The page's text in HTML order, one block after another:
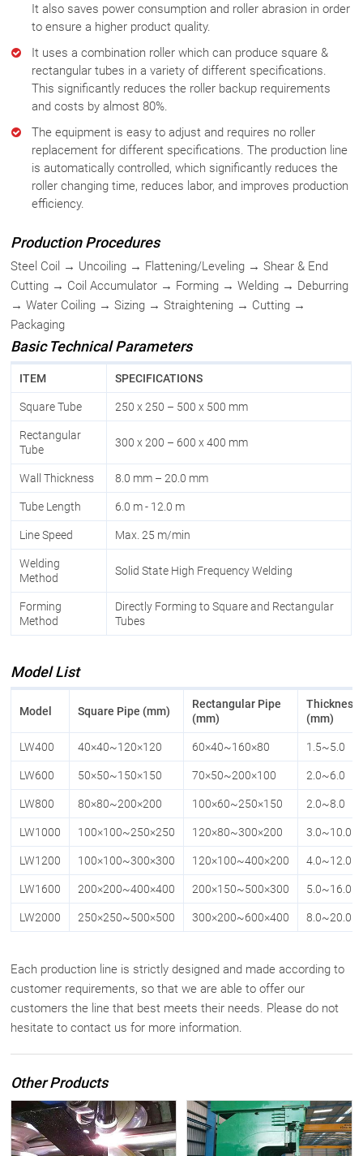
It also saves power consumption and roller abrasion in order
to ensure a higher product quality.
It uses a combination roller which can produce square &
rectangular tubes in a variety of different specifications.
This significantly reduces the roller backup requirements
and costs by almost 80%.
The equipment is easy to adjust and requires no roller
replacement for different specifications. The production line
is automatically controlled, which significantly reduces the
roller changing time, reduces labor, and improves production
efficiency.
Production Procedures
Steel Coil → Uncoiling → Flattening/Leveling → Shear & End
Cutting → Coil Accumulator → Forming → Welding → Deburring
→ Water Coiling → Sizing → Straightening → Cutting →
Packaging
Basic Technical Parameters
ITEM SPECIFICATIONS
Square Tube 250 x 250 – 500 x 500 mm
Rectangular
Tube
300 x 200 – 600 x 400 mm
Wall Thickness 8.0 mm – 20.0 mm
Tube Length 6.0 m - 12.0 m
Line Speed Max. 25 m/min
Welding
Method
Solid State High Frequency Welding
Forming
Method
Directly Forming to Square and Rectangular
Tubes
Model List
Model Square Pipe (mm)
Rectangular Pipe
(mm)
Thickness
(mm)
LW400 40×40~120×120 60×40~160×80 1.5~5.0
LW600 50×50~150×150 70×50~200×100 2.0~6.0
LW800 80×80~200×200 100×60~250×150 2.0~8.0
LW1000 100×100~250×250 120×80~300×200 3.0~10.0
LW1200 100×100~300×300 120×100~400×200 4.0~12.0
LW1600 200×200~400×400 200×150~500×300 5.0~16.0
LW2000 250×250~500×500 300×200~600×400 8.0~20.0
Each production line is strictly designed and made according to
customer requirements, so that we are able to offer our
customers the line that best meets their needs. Please do not
hesitate to contact us for more information.
Other Products